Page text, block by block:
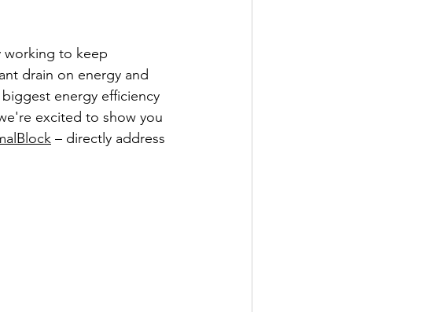
working to keep
drain on energy and
energy efficiency
excited to show you
– directly address